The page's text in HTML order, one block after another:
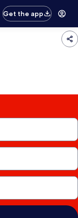
Get the app